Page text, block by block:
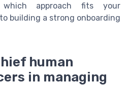
which approach fits your
building a strong onboarding
human
in managing